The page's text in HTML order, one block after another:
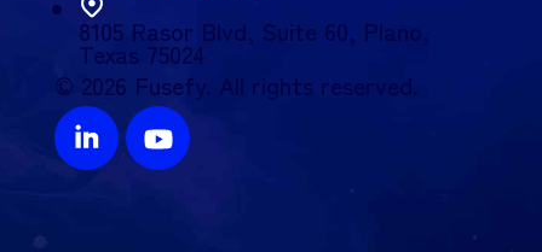
8105 Rasor Blvd, Suite 60, Plano,
Texas 75024
© 2026 Fusefy. All rights reserved.